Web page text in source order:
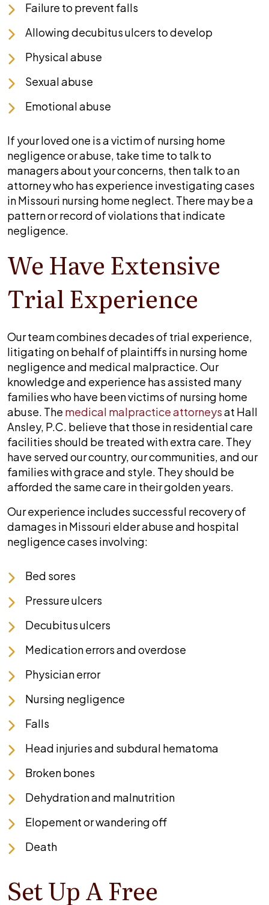
Failure to prevent falls
Allowing decubitus ulcers to develop
Physical abuse
Sexual abuse
Emotional abuse
If your loved one is a victim of nursing home
negligence or abuse, take time to talk to
managers about your concerns, then talk to an
attorney who has experience investigating cases
in Missouri nursing home neglect. There may be a
pattern or record of violations that indicate
negligence.
We Have Extensive
Trial Experience
Our team combines decades of trial experience,
litigating on behalf of plaintiffs in nursing home
negligence and medical malpractice. Our
knowledge and experience has assisted many
families who have been victims of nursing home
abuse. The medical malpractice attorneysat Hall
Ansley, P.C. believe that those in residential care
facilities should be treated with extra care. They
have served our country, our communities, and our
families with grace and style. They should be
afforded the same care in their golden years.
Our experience includes successful recovery of
damages in Missouri elder abuse and hospital
negligence cases involving:
Bed sores
Pressure ulcers
Decubitus ulcers
Medication errors and overdose
Physician error
Nursing negligence
Falls
Head injuries and subdural hematoma
Broken bones
Dehydration and malnutrition
Elopement or wandering off
Death
Set Up A Free